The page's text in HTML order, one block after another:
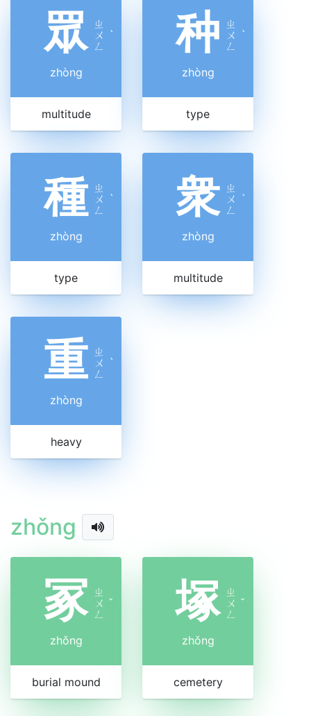
眾 ㄓ
ㄨ
ㄥ
ˋ
zhòng
multitude
种 ㄓ
ㄨ
ㄥ
ˋ
zhòng
type
種 ㄓ
ㄨ
ㄥ
ˋ
zhòng
type
衆 ㄓ
ㄨ
ㄥ
ˋ
zhòng
multitude
重 ㄓ
ㄨ
ㄥ
ˋ
zhòng
heavy
zhǒng
冢 ㄓ
ㄨ
ㄥ
ˇ
zhǒng
burial mound
塚 ㄓ
ㄨ
ㄥ
ˇ
zhǒng
cemetery